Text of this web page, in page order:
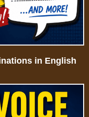
in English